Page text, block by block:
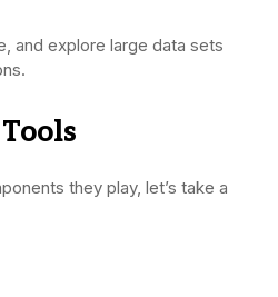
and explore large data sets
they play, let’s take a